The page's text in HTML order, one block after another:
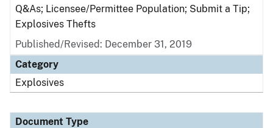
Q&As; Licensee/Permittee Population; Submit a Tip;
Explosives Thefts
Published/Revised: December 31, 2019
Category
Explosives
Document Type